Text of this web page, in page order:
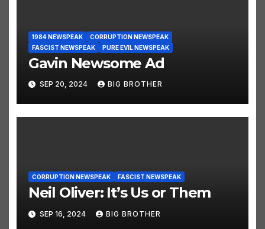
1984 NEWSPEAK
CORRUPTION NEWSPEAK
FASCIST NEWSPEAK
PURE EVIL NEWSPEAK
Gavin Newsome Ad
SEP 20, 2024 BIG BROTHER
CORRUPTION NEWSPEAK FASCIST NEWSPEAK
Neil Oliver: It’s Us or Them
SEP 16, 2024 BIG BROTHER